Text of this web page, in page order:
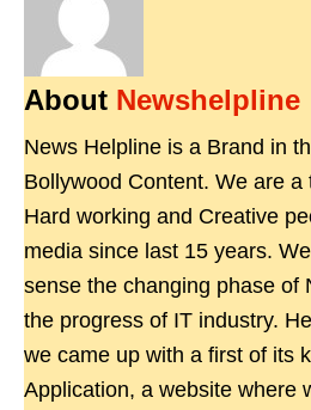
About Newshelpline
News Helpline is a Brand in
Bollywood Content. We are a
Hard working and Creative
media since last 15 years.
sense the changing phase of
the progress of IT industry.
we came up with a first of its
Application, a website where